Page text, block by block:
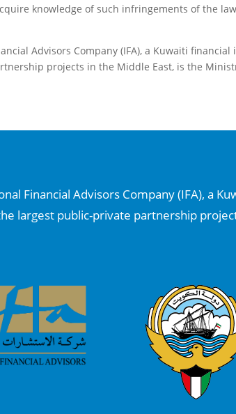
knowledge of such infringements of the
Advisors Company (IFA), a Kuwaiti
projects in the Middle East, is the
Financial Advisors Company (IFA), a
largest public-private partnership